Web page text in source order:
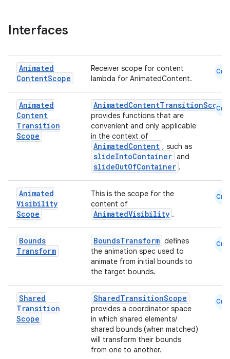
Interfaces
Animated
ContentScope
Receiver scope for content
lambda for AnimatedContent.
Cmn
Animated
Content
Transition
Scope
AnimatedContentTransitionScope
provides functions that are
convenient and only applicable
in the context of
AnimatedContent , such as
slideIntoContainer and
slideOutOfContainer .
Cmn
Animated
Visibility
Scope
This is the scope for the
content of
AnimatedVisibility .
Cmn
Bounds
Transform
BoundsTransform defines
the animation spec used to
animate from initial bounds to
the target bounds.
Cmn
Shared
Transition
Scope
SharedTransitionScope
provides a coordinator space
in which shared elements/
shared bounds (when matched)
will transform their bounds
from one to another.
Cmn